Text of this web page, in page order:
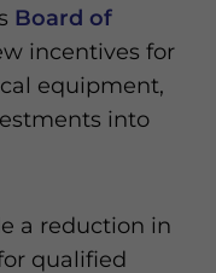
Board of
incentives for
equipment,
into
a reduction in
qualified
Statement for this